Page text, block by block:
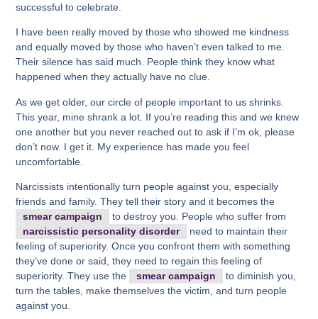
successful to celebrate.
I have been really moved by those who showed me kindness
and equally moved by those who haven’t even talked to me.
Their silence has said much. People think they know what
happened when they actually have no clue.
As we get older, our circle of people important to us shrinks.
This year, mine shrank a lot. If you’re reading this and we knew
one another but you never reached out to ask if I’m ok, please
don’t now. I get it. My experience has made you feel
uncomfortable.
Narcissists intentionally turn people against you, especially
friends and family. They tell their story and it becomes the
smear campaign
to destroy you. People who suffer from
narcissistic personality disorder
need to maintain their
feeling of superiority. Once you confront them with something
they’ve done or said, they need to regain this feeling of
superiority. They use the
smear campaign
to diminish you,
turn the tables, make themselves the victim, and turn people
against you.